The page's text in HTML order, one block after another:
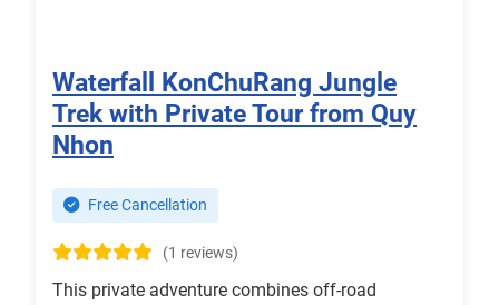
Waterfall KonChuRang Jungle
Trek with Private Tour from Quy
Nhon
Free Cancellation
(1 reviews)
This private adventure combines off-road